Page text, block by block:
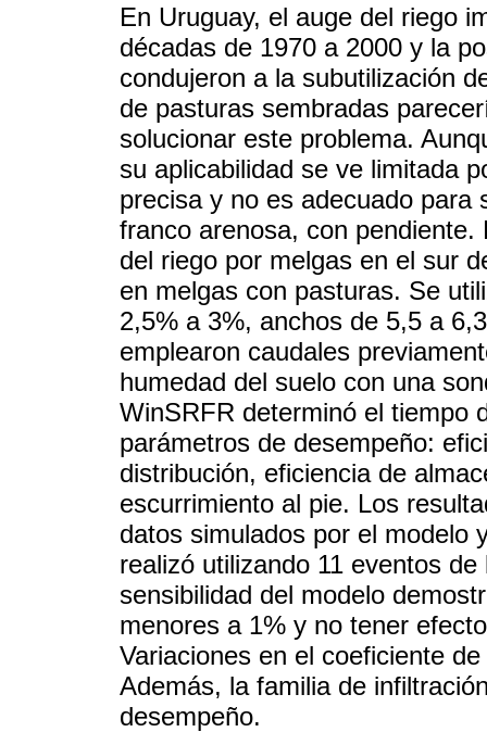
En Uruguay, el auge del riego
décadas de 1970 a 2000 y la
condujeron a la subutilización
de pasturas sembradas
solucionar este problema.
su aplicabilidad se ve limitada
precisa y no es adecuado para
franco arenosa, con
del riego por melgas en el sur
en melgas con pasturas. Se
2,5% a 3%, anchos de 5,5 a
emplearon caudales
humedad del suelo con una
WinSRFR determinó el tiempo
parámetros de desempeño:
distribución, eficiencia de
escurrimiento al pie. Los
datos simulados por el modelo
realizó utilizando 11 eventos
sensibilidad del modelo
menores a 1% y no tener
Variaciones en el coeficiente
Además, la familia de
desempeño.